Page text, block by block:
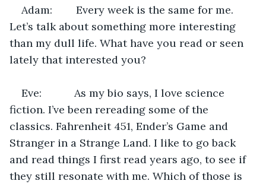
Adam:        Every week is the same for me.
Let’s talk about something more interesting
than my dull life. What have you read or seen
lately that interested you?
Eve:           As my bio says, I love science
fiction. I’ve been rereading some of the
classics. Fahrenheit 451, Ender’s Game and
Stranger in a Strange Land. I like to go back
and read things I first read years ago, to see if
they still resonate with me. Which of those is